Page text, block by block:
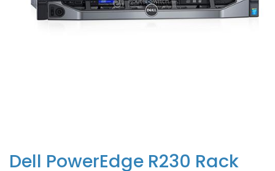
Dell PowerEdge R230 Rack